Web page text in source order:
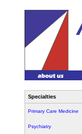
Specialties
Primary Care Medicine
Psychiatry